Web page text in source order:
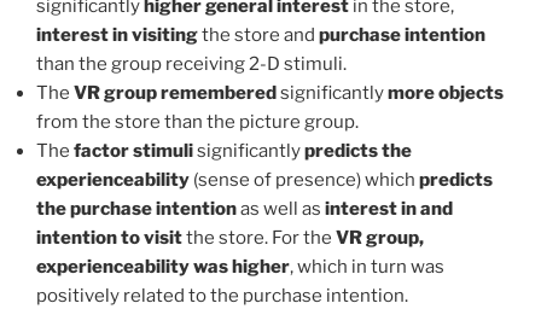
significantlyhigher general interest in the store,
interest in visitingthe store and purchase intention
than the group receiving 2-D stimuli.
The VR group rememberedsignificantlymore objects
from the store than the picture group.
The factor stimulisignificantlypredicts the
experienceability (sense of presence) which predicts
the purchase intentionas well as interest in and
intention to visitthe store. For the VR group,
experienceability was higher, which in turn was
positively related to the purchase intention.